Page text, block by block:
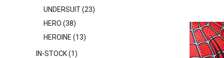
UNDERSUIT (23)
HERO (38)
HEROINE (13)
IN-STOCK (1)